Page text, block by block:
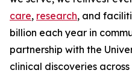
care, research, and
billion each year in
partnership with the
clinical discoveries